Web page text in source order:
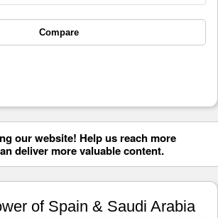
Compare
our website! Help us reach more
deliver more valuable content.
of Spain & Saudi Arabia